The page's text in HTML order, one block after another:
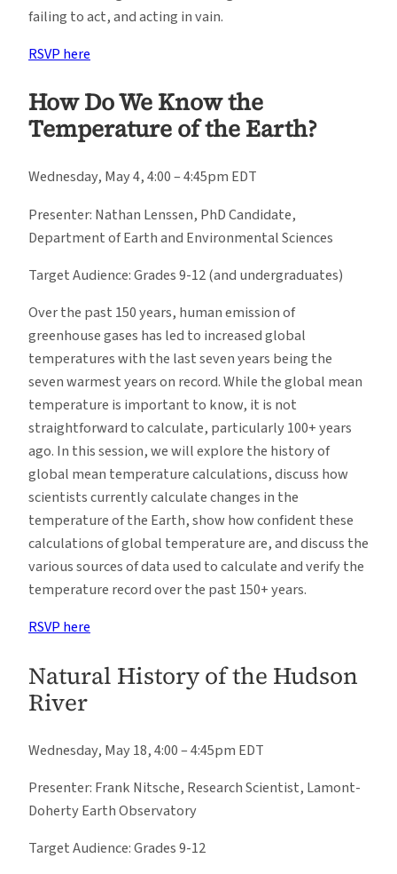
failing to act, and acting in vain.
RSVP here
How Do We Know the
Temperature of the Earth?
Wednesday, May 4, 4:00 – 4:45pm EDT
Presenter: Nathan Lenssen, PhD Candidate,
Department of Earth and Environmental Sciences
Target Audience: Grades 9-12 (and undergraduates)
Over the past 150 years, human emission of
greenhouse gases has led to increased global
temperatures with the last seven years being the
seven warmest years on record. While the global mean
temperature is important to know, it is not
straightforward to calculate, particularly 100+ years
ago. In this session, we will explore the history of
global mean temperature calculations, discuss how
scientists currently calculate changes in the
temperature of the Earth, show how confident these
calculations of global temperature are, and discuss the
various sources of data used to calculate and verify the
temperature record over the past 150+ years.
RSVP here
Natural History of the Hudson
River
Wednesday, May 18, 4:00 – 4:45pm EDT
Presenter: Frank Nitsche, Research Scientist, Lamont-
Doherty Earth Observatory
Target Audience: Grades 9-12